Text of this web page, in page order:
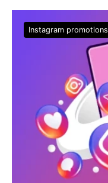
Instagram promotions